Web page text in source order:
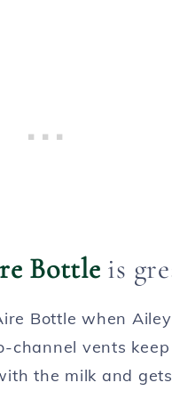
Bottle is
Bottle when
vents
the milk and